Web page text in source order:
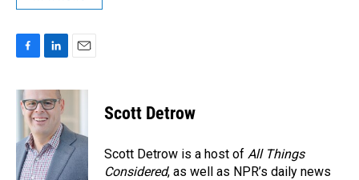
c
e
o
k
n
k
e
d
I
n
a
Scott Detrow
Scott Detrow is a host of All Things
Considered, as well as NPR’s daily news